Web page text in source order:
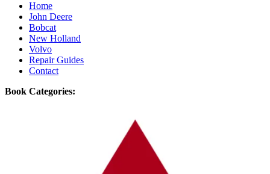
Home
John Deere
Bobcat
New Holland
Volvo
Repair Guides
Contact
Book Categories: